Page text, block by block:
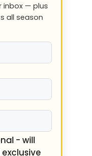
inbox — plus
all season
- will